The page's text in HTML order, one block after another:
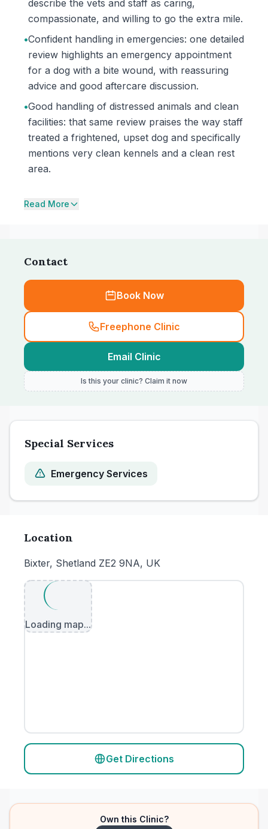
describe the vets and staff as caring,
compassionate, and willing to go the extra mile.
•Confident handling in emergencies: one detailed
review highlights an emergency appointment
for a dog with a bite wound, with reassuring
advice and good aftercare discussion.
•Good handling of distressed animals and clean
facilities: that same review praises the way staff
treated a frightened, upset dog and specifically
mentions very clean kennels and a clean rest
area.
Read More
Contact
Book Now
Freephone Clinic
Email Clinic
Is this your clinic? Claim it now
Special Services
Emergency Services
Location
Bixter, Shetland ZE2 9NA, UK
Loading map...
Get Directions
Own this Clinic?